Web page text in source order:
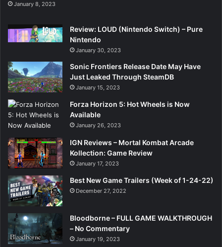
January 8, 2023
Review: LOUD (Nintendo Switch) – Pure
Nintendo
January 30, 2023
Sonic Frontiers Release Date May Have
Just Leaked Through SteamDB
January 15, 2023
Forza Horizon 5: Hot Wheels is Now
Available
January 26, 2023
IGN Reviews – Mortal Kombat Arcade
Kollection: Game Review
January 17, 2023
Best New Game Trailers (Week of 1-24-22)
December 27, 2022
Bloodborne – FULL GAME WALKTHROUGH
– No Commentary
January 19, 2023